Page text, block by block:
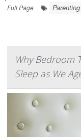
Full Page
Parenting
Why Bedroom
Sleep as We